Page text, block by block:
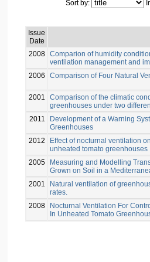
Sort by:
Issue
Date
2008 Comparion of humidity
ventilation management and
2006
Comparison of Four Natural
2001
Comparison of the climatic
greenhouses under two
2011
Development of a Warning
Greenhouses
2012
Effect of nocturnal ventilation
unheated tomato greenhouses
2005
Measuring and Modelling
Grown on Soil in a
2001
Natural ventilation of
rates.
2008
Nocturnal Ventilation For
In Unheated Tomato